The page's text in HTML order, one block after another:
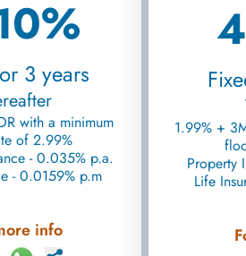
3 years
with a minimum
of 2.99%
- 0.035% p.a.
- 0.0159% p.m
info
1.99% +
Property
Life